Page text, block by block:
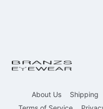
About Us Shipping